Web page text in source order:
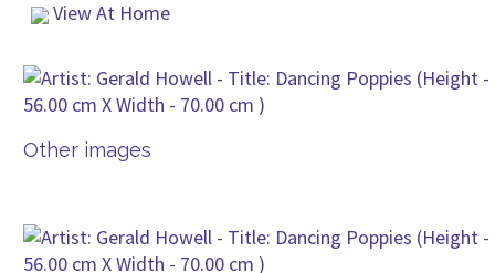
View At Home
Other images